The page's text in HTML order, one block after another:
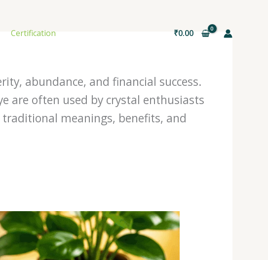
Certification ₹0.00
abundance, and financial success.
are often used by crystal enthusiasts
meanings, benefits, and